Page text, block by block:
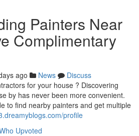
Painters Near
Complimentary
ago News
Discuss
for your house ? Discovering
by has never been more convenient.
to find nearby painters and get multiple
profile
Upvoted